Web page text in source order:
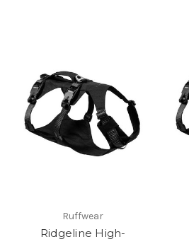
Ruffwear
Ridgeline High-